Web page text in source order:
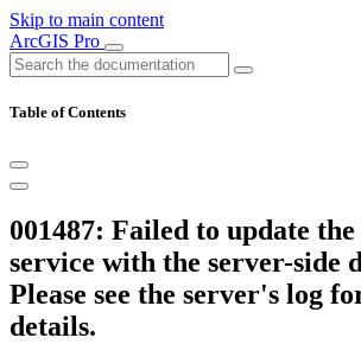
Skip to main content
ArcGIS Pro
Table of Contents
001487: Failed to update
service with the server-side
Please see the server's log
details.